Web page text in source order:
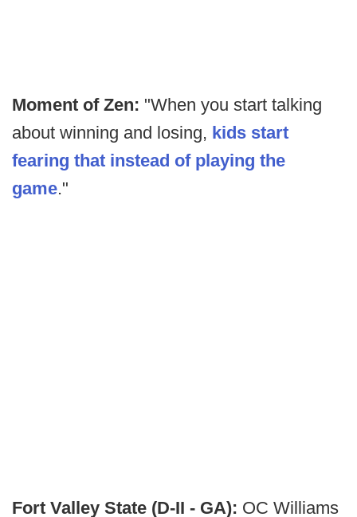
Moment of Zen: "When you start talking
about winning and losing, kids start
fearing that instead of playing the
game."
Fort Valley State (D-II - GA): OC Williams